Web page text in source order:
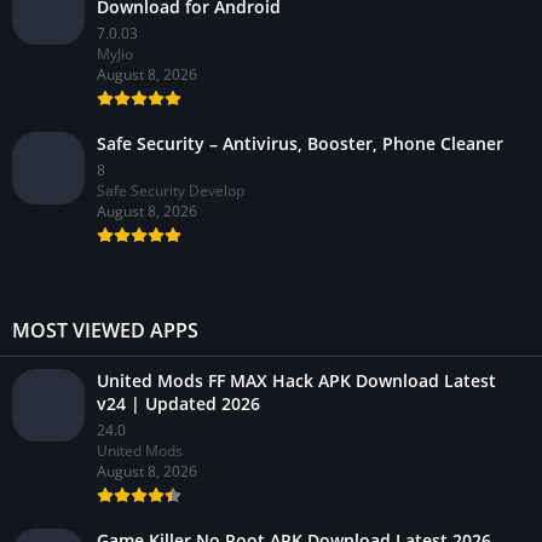
Download for Android
7.0.03
MyJio
August 8, 2026
Safe Security – Antivirus, Booster, Phone Cleaner
8
Safe Security Develop
August 8, 2026
MOST VIEWED APPS
United Mods FF MAX Hack APK Download Latest
v24 | Updated 2026
24.0
United Mods
August 8, 2026